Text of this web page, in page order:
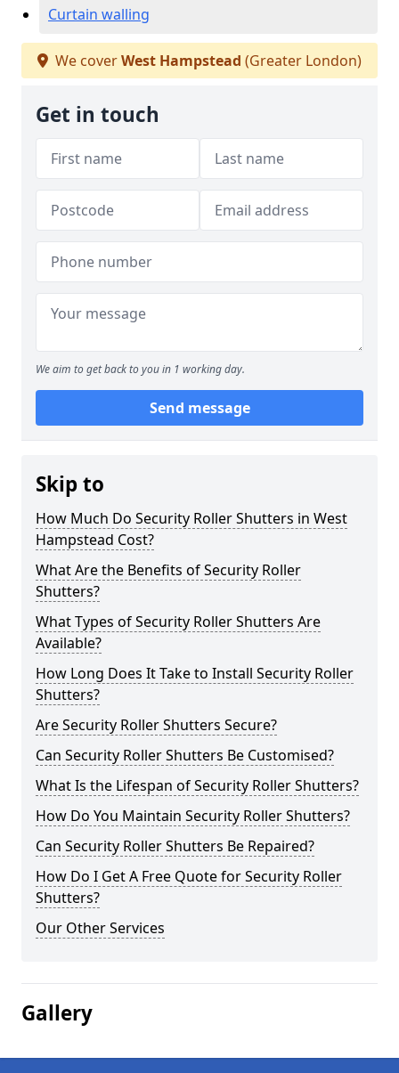
Curtain walling
We coverWest Hampstead (Greater London)
Get in touch
We aim to get back to you in 1 working day.
Send message
Skip to
How Much Do Security Roller Shutters in West
Hampstead Cost?
What Are the Benefits of Security Roller
Shutters?
What Types of Security Roller Shutters Are
Available?
How Long Does It Take to Install Security Roller
Shutters?
Are Security Roller Shutters Secure?
Can Security Roller Shutters Be Customised?
What Is the Lifespan of Security Roller Shutters?
How Do You Maintain Security Roller Shutters?
Can Security Roller Shutters Be Repaired?
How Do I Get A Free Quote for Security Roller
Shutters?
Our Other Services
Gallery